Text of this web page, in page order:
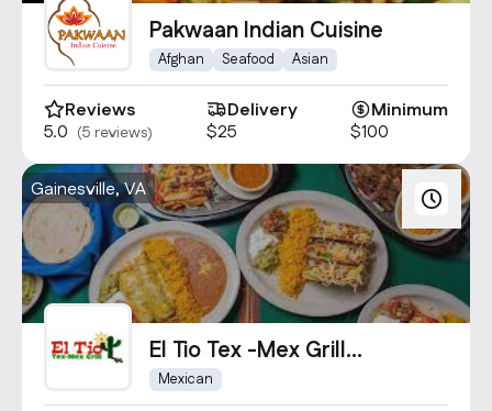
info@oncater.com
1-888-669-1292
Log in
Sign up
Pakwaan Indian Cuisine
Afghan Seafood Asian
Reviews
5.0 (5 reviews)
Delivery
$25
Minimum
$100
Gainesville, VA
El Tio Tex -Mex Grill
Gainesville
Mexican